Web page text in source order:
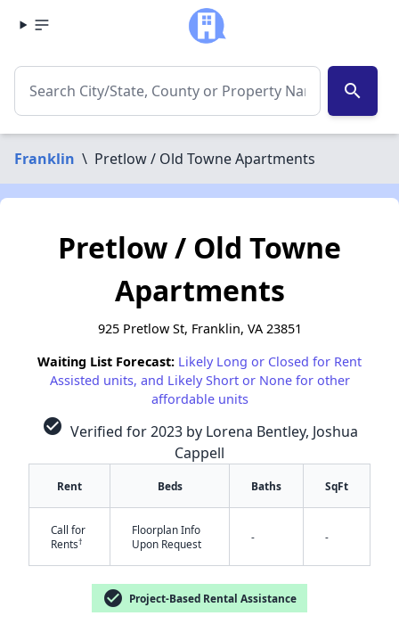
search
Franklin \ Pretlow / Old Towne Apartments
Pretlow / Old Towne
Apartments
925 Pretlow St, Franklin, VA 23851
Waiting List Forecast: Likely Long or Closed for Rent
Assisted units, and Likely Short or None for other
affordable units
check_circle Verified for 2023 by Lorena Bentley, Joshua
Cappell
Rent Beds Baths SqFt
Call for
Rents†
Floorplan Info
Upon Request
- -
check_circle Project-Based Rental Assistance